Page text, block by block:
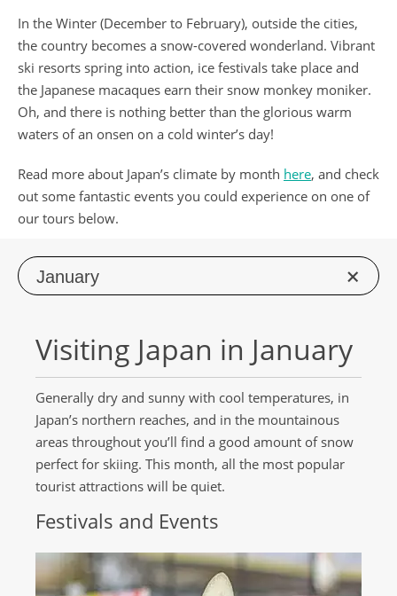
In the Winter (December to February), outside the cities,
the country becomes a snow-covered wonderland. Vibrant
ski resorts spring into action, ice festivals take place and
the Japanese macaques earn their snow monkey moniker.
Oh, and there is nothing better than the glorious warm
waters of an onsen on a cold winter’s day!
Read more about Japan’s climate by month here, and check
out some fantastic events you could experience on one of
our tours below.
January
Visiting Japan in January
Generally dry and sunny with cool temperatures, in
Japan’s northern reaches, and in the mountainous
areas throughout you’ll find a good amount of snow
perfect for skiing. This month, all the most popular
tourist attractions will be quiet.
Festivals and Events